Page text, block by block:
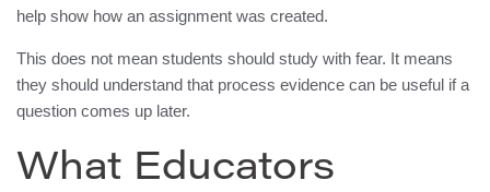
help show how an assignment was created.
This does not mean students should study with fear. It means
they should understand that process evidence can be useful if a
question comes up later.
What Educators